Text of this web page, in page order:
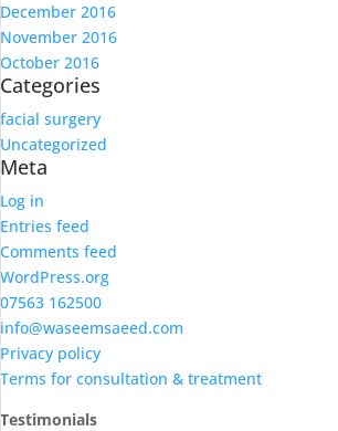
December 2016
November 2016
October 2016
Categories
facial surgery
Uncategorized
Meta
Log in
Entries feed
Comments feed
WordPress.org
07563 162500
info@waseemsaeed.com
Privacy policy
Terms for consultation & treatment
Testimonials